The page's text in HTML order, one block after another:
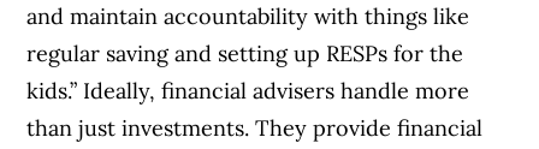
and maintain accountability with things like
regular saving and setting up RESPs for the
kids.” Ideally, financial advisers handle more
than just investments. They provide financial